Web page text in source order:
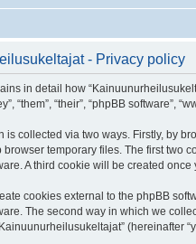
- Privacy policy
in detail how
“them”, “their”, “phpBB software”,
is collected via two ways. Firstly, by
browser temporary files. The first two
A third cookie will be created
cookies external to the phpBB
The second way in which we
(hereinafter